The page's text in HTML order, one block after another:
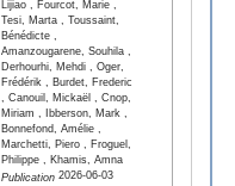
Lijiao , Fourcot, Marie ,
Tesi, Marta , Toussaint,
Bénédicte ,
Amanzougarene, Souhila ,
Derhourhi, Mehdi , Oger,
Frédérik , Burdet, Frederic
, Canouil, Mickaël , Cnop,
Miriam , Ibberson, Mark ,
Bonnefond, Amélie ,
Marchetti, Piero , Froguel,
Philippe , Khamis, Amna
Publication2026-06-03